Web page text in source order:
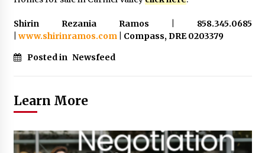
Shirin Rezania Ramos | 858.345.0685
www.shirinramos.com| Compass, DRE 0203379
Posted in Newsfeed
Learn More